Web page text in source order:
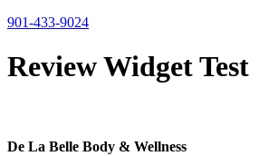
901-433-9024
Review Widget Test
De La Belle Body & Wellness